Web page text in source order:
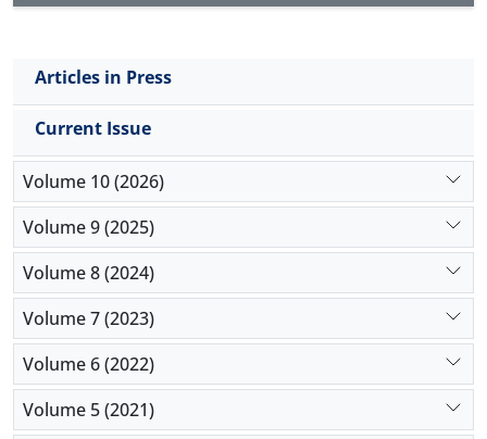
Articles in Press
Current Issue
Volume 10 (2026)
Volume 9 (2025)
Volume 8 (2024)
Volume 7 (2023)
Volume 6 (2022)
Volume 5 (2021)